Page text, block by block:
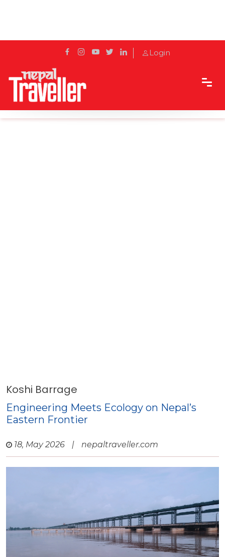
Login
Home Sidetrack
Koshi Barrage
Engineering Meets Ecology on Nepal’s
Eastern Frontier
18, May 2026 | nepaltraveller.com